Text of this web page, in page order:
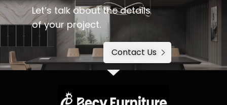
Let’s talk about the details
of your project.
Contact Us